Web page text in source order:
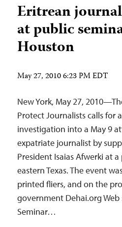
Eritrean
at public
Houston
May 27, 2010 6:23 PM EDT
New York, May 27,
Protect Journalists calls for
investigation into a May 9
expatriate journalist by
President Isaias Afwerki at
eastern Texas. The event
printed fliers, and on the
government Dehai.org Web
Seminar…